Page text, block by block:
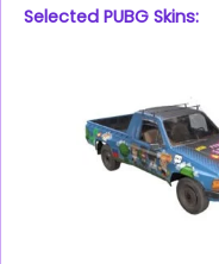
Selected PUBG Skins: